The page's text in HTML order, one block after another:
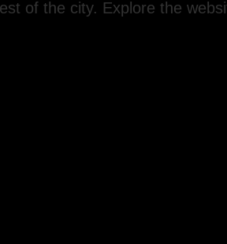
of the city. Explore the